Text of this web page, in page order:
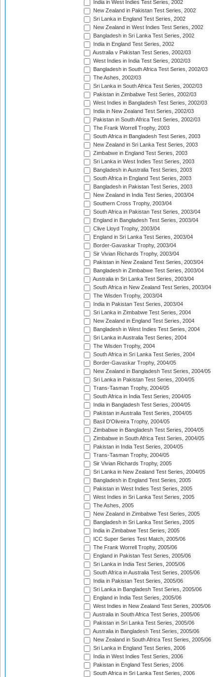
India in West Indies Test Series, 2002
New Zealand in Pakistan Test Series, 2002
Sri Lanka in England Test Series, 2002
New Zealand in West Indies Test Series, 2002
Bangladesh in Sri Lanka Test Series, 2002
India in England Test Series, 2002
Australia v Pakistan Test Series, 2002/03
West Indies in India Test Series, 2002/03
Bangladesh in South Africa Test Series, 2002/03
The Ashes, 2002/03
Sri Lanka in South Africa Test Series, 2002/03
Pakistan in Zimbabwe Test Series, 2002/03
West Indies in Bangladesh Test Series, 2002/03
India in New Zealand Test Series, 2002/03
Pakistan in South Africa Test Series, 2002/03
The Frank Worrell Trophy, 2003
South Africa in Bangladesh Test Series, 2003
New Zealand in Sri Lanka Test Series, 2003
Zimbabwe in England Test Series, 2003
Sri Lanka in West Indies Test Series, 2003
Bangladesh in Australia Test Series, 2003
South Africa in England Test Series, 2003
Bangladesh in Pakistan Test Series, 2003
New Zealand in India Test Series, 2003/04
Southern Cross Trophy, 2003/04
South Africa in Pakistan Test Series, 2003/04
England in Bangladesh Test Series, 2003/04
Clive Lloyd Trophy, 2003/04
England in Sri Lanka Test Series, 2003/04
Border-Gavaskar Trophy, 2003/04
Sir Vivian Richards Trophy, 2003/04
Pakistan in New Zealand Test Series, 2003/04
Bangladesh in Zimbabwe Test Series, 2003/04
Australia in Sri Lanka Test Series, 2003/04
South Africa in New Zealand Test Series, 2003/04
The Wisden Trophy, 2003/04
India in Pakistan Test Series, 2003/04
Sri Lanka in Zimbabwe Test Series, 2004
New Zealand in England Test Series, 2004
Bangladesh in West Indies Test Series, 2004
Sri Lanka in Australia Test Series, 2004
The Wisden Trophy, 2004
South Africa in Sri Lanka Test Series, 2004
Border-Gavaskar Trophy, 2004/05
New Zealand in Bangladesh Test Series, 2004/05
Sri Lanka in Pakistan Test Series, 2004/05
Trans-Tasman Trophy, 2004/05
South Africa in India Test Series, 2004/05
India in Bangladesh Test Series, 2004/05
Pakistan in Australia Test Series, 2004/05
Basil D'Oliveira Trophy, 2004/05
Zimbabwe in Bangladesh Test Series, 2004/05
Zimbabwe in South Africa Test Series, 2004/05
Pakistan in India Test Series, 2004/05
Trans-Tasman Trophy, 2004/05
Sir Vivian Richards Trophy, 2005
Sri Lanka in New Zealand Test Series, 2004/05
Bangladesh in England Test Series, 2005
Pakistan in West Indies Test Series, 2005
West Indies in Sri Lanka Test Series, 2005
The Ashes, 2005
New Zealand in Zimbabwe Test Series, 2005
Bangladesh in Sri Lanka Test Series, 2005
India in Zimbabwe Test Series, 2005
ICC Super Series Test Match, 2005/06
The Frank Worrell Trophy, 2005/06
England in Pakistan Test Series, 2005/06
Sri Lanka in India Test Series, 2005/06
South Africa in Australia Test Series, 2005/06
India in Pakistan Test Series, 2005/06
Sri Lanka in Bangladesh Test Series, 2005/06
England in India Test Series, 2005/06
West Indies in New Zealand Test Series, 2005/06
Australia in South Africa Test Series, 2005/06
Pakistan in Sri Lanka Test Series, 2005/06
Australia in Bangladesh Test Series, 2005/06
New Zealand in South Africa Test Series, 2005/06
Sri Lanka in England Test Series, 2006
India in West Indies Test Series, 2006
Pakistan in England Test Series, 2006
South Africa in Sri Lanka Test Series, 2006